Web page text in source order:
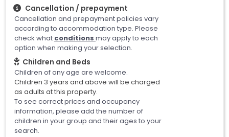
Cancellation / prepayment
Cancellation and prepayment policies vary
according to accommodation type. Please
check what conditions may apply to each
option when making your selection.
Children and Beds
Children of any age are welcome.
Children 3 years and above will be charged
as adults at this property.
To see correct prices and occupancy
information, please add the number of
children in your group and their ages to your
search.